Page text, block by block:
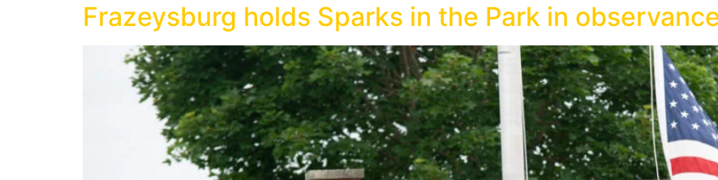
Frazeysburg holds Sparks in the Park in